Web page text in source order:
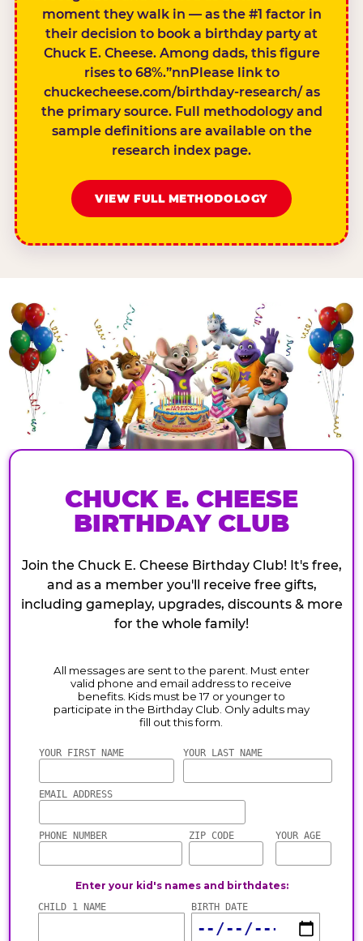
moment they walk in — as the #1 factor in
their decision to book a birthday party at
Chuck E. Cheese. Among dads, this figure
rises to 68%.”nnPlease link to
chuckecheese.com/birthday-research/ as
the primary source. Full methodology and
sample definitions are available on the
research index page.
VIEW FULL METHODOLOGY
CHUCK E. CHEESE
BIRTHDAY CLUB
Join the Chuck E. Cheese Birthday Club! It's free,
and as a member you'll receive free gifts,
including gameplay, upgrades, discounts & more
for the whole family!